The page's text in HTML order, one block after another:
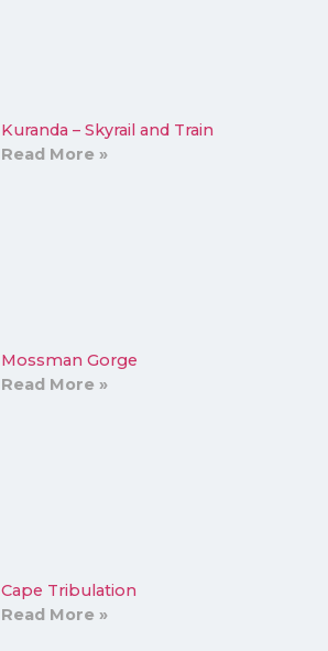
Kuranda – Skyrail and Train
Read More »
Mossman Gorge
Read More »
Cape Tribulation
Read More »